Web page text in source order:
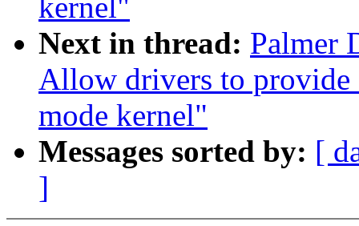
kernel"
Next in thread: Palmer
Allow drivers to provide
mode kernel"
Messages sorted by: [
]